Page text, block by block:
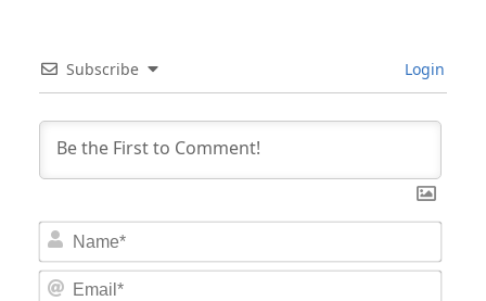
Subscribe Login